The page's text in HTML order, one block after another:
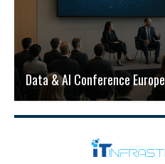
Data & AI Conference Europe